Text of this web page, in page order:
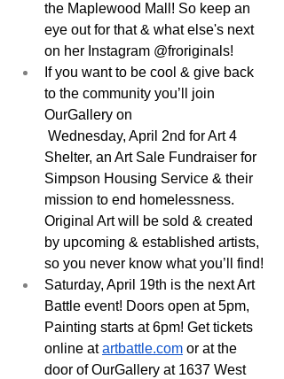
the Maplewood Mall! So keep an
eye out for that & what else's next
on her Instagram @froriginals!
If you want to be cool & give back
to the community you’ll join
OurGallery on
Shelter, an Art Sale Fundraiser for
Simpson Housing Service & their
mission to end homelessness.
Original Art will be sold & created
by upcoming & established artists,
so you never know what you’ll find!
Saturday, April 19th is the next Art
Battle event! Doors open at 5pm,
Painting starts at 6pm! Get tickets
online at artbattle.com or at the
door of OurGallery at 1637 West